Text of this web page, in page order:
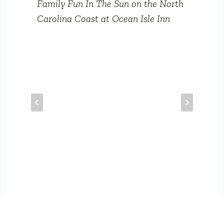
Family Fun In The Sun on the North
Carolina Coast at Ocean Isle Inn